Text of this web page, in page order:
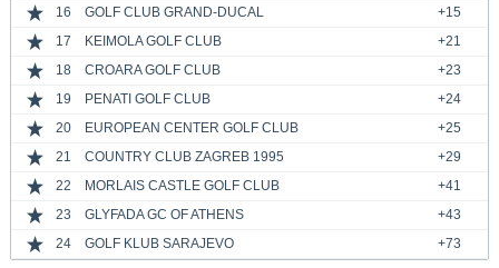
16
GOLF CLUB GRAND-DUCAL
+15
17
KEIMOLA GOLF CLUB
+21
18
CROARA GOLF CLUB
+23
19
PENATI GOLF CLUB
+24
20
EUROPEAN CENTER GOLF CLUB
+25
21
COUNTRY CLUB ZAGREB 1995
+29
22
MORLAIS CASTLE GOLF CLUB
+41
23
GLYFADA GC OF ATHENS
+43
24
GOLF KLUB SARAJEVO +73